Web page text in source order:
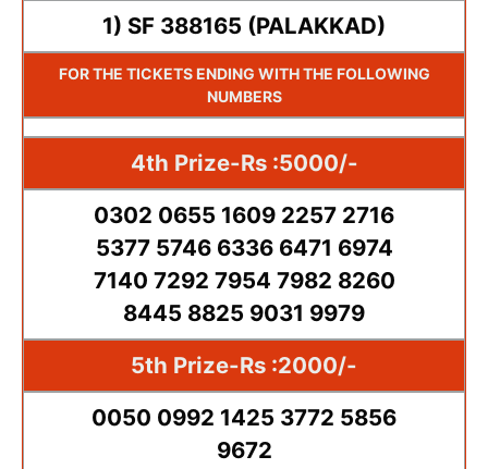
1) SF 388165 (PALAKKAD)
FOR THE TICKETS ENDING WITH THE FOLLOWING
NUMBERS
4th Prize-Rs :5000/-
0302 0655 1609 2257 2716
5377 5746 6336 6471 6974
7140 7292 7954 7982 8260
8445 8825 9031 9979
5th Prize-Rs :2000/-
0050 0992 1425 3772 5856
9672